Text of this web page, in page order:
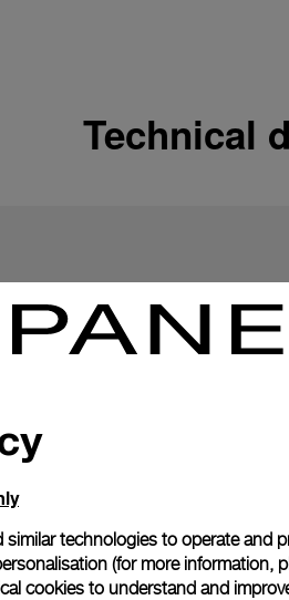
Technical
technologies to operate and
(for more information,
cookies to understand and